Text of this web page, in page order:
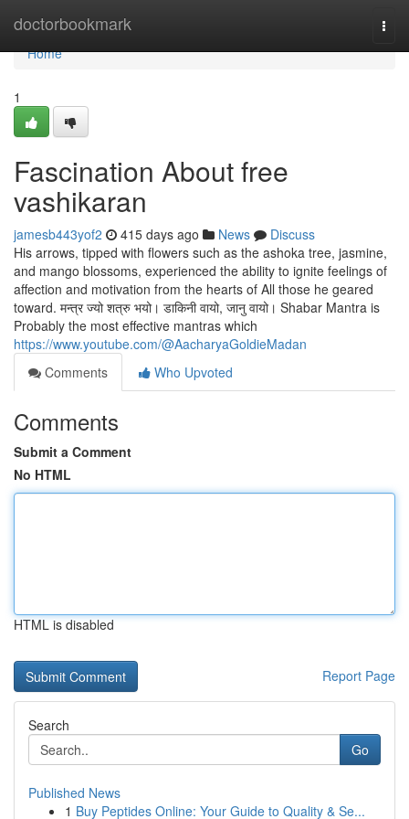
doctorbookmark
Home
Home
1
Fascination About free
vashikaran
jamesb443yof2 415 days ago News
Discuss
His arrows, tipped with flowers such as the ashoka tree, jasmine,
and mango blossoms, experienced the ability to ignite feelings of
affection and motivation from the hearts of All those he geared
toward. मन्त्र ज्यो शत्रु भयो। डाकिनी वायो, जानु वायो। Shabar Mantra is
Probably the most effective mantras which
https://www.youtube.com/@AacharyaGoldieMadan
Comments
Who Upvoted
Comments
Submit a Comment
No HTML
HTML is disabled
Report Page
Search
Go
Published News
1 Buy Peptides Online: Your Guide to Quality & Se...